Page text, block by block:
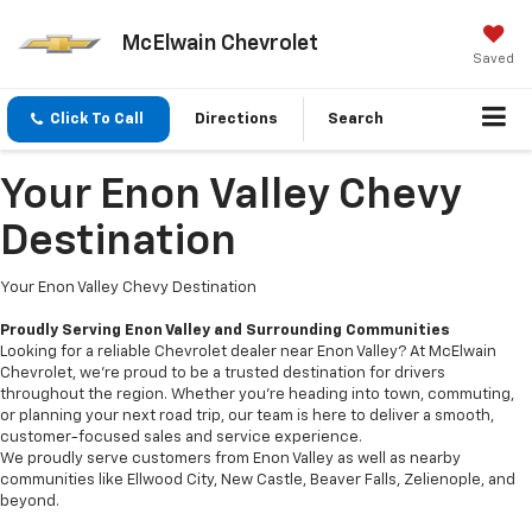
McElwain Chevrolet
Saved
Click To Call Directions Search
Your Enon Valley Chevy
Destination
Your Enon Valley Chevy Destination
Proudly Serving Enon Valley and Surrounding Communities
Looking for a reliable Chevrolet dealer near Enon Valley? At McElwain
Chevrolet, we’re proud to be a trusted destination for drivers
throughout the region. Whether you're heading into town, commuting,
or planning your next road trip, our team is here to deliver a smooth,
customer-focused sales and service experience.
We proudly serve customers from Enon Valley as well as nearby
communities like Ellwood City, New Castle, Beaver Falls, Zelienople, and
beyond.